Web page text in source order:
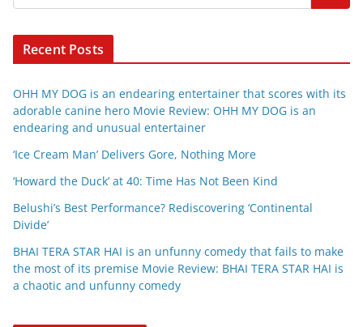
Recent Posts
OHH MY DOG is an endearing entertainer that scores with its
adorable canine hero Movie Review: OHH MY DOG is an
endearing and unusual entertainer
‘Ice Cream Man’ Delivers Gore, Nothing More
‘Howard the Duck’ at 40: Time Has Not Been Kind
Belushi’s Best Performance? Rediscovering ‘Continental
Divide’
BHAI TERA STAR HAI is an unfunny comedy that fails to make
the most of its premise Movie Review: BHAI TERA STAR HAI is
a chaotic and unfunny comedy